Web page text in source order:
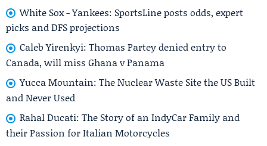
White Sox - Yankees: SportsLine posts odds, expert
picks and DFS projections
Caleb Yirenkyi: Thomas Partey denied entry to
Canada, will miss Ghana v Panama
Yucca Mountain: The Nuclear Waste Site the US Built
and Never Used
Rahal Ducati: The Story of an IndyCar Family and
their Passion for Italian Motorcycles